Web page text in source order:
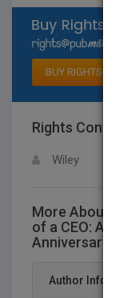
BUY RIGHTS
Rights Contact
Wiley
More About
of a CEO: A
Anniversary
Author Info